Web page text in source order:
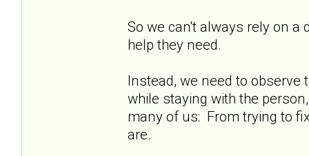
So we can't always rely on a
help they need.
Instead, we need to observe
while staying with the
many of us: From trying to
are.